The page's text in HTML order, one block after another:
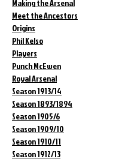
Making the Arsenal
Meet the Ancestors
Origins
Phil Kelso
Players
Punch McEwen
Royal Arsenal
Season 1913/14
Season 1893/1894
Season 1905/6
Season 1909/10
Season 1910/11
Season 1912/13